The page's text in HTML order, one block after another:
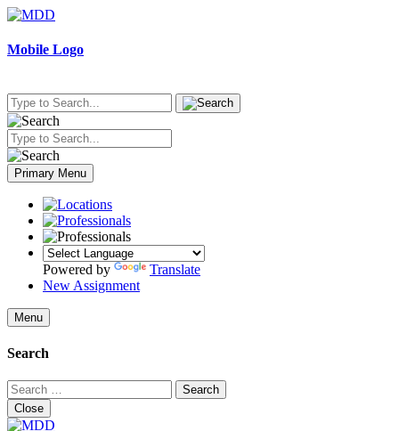
Skip
content
Mobile Logo
Primary Menu
Powered by
Translate
New Assignment
Menu
Search
Search
for:
Close